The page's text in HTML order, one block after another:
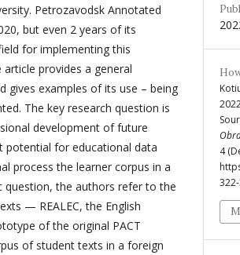
Petrozavodsk Annotated
but even 2 years of its
for implementing this
provides a general
gives examples of its use – being
The key research question is
development of future
potential for educational data
process the learner corpus in a
question, the authors refer to the
— REALEC, the English
of the original PACT
of student texts in a foreign
4